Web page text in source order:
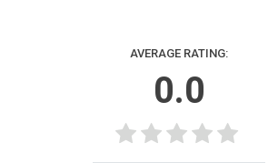
AVERAGE RATING:
0.0